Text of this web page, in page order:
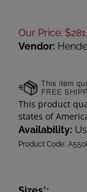
Our Price: $
Vendor:
Availability:
Product Code: